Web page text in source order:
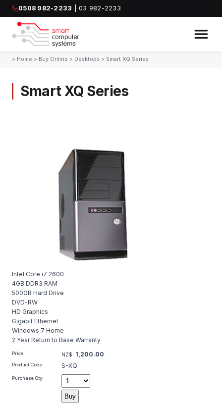
0508 982-2233 | 03 982-2233
> Home > Buy Online > Desktops > Smart XQ Series
Smart XQ Series
Intel Core i7 2600
4GB DDR3 RAM
500GB Hard Drive
DVD-RW
HD Graphics
Gigabit Ethernet
Windows 7 Home
2 Year Return to Base Warranty
Price: NZ$ 1,200.00
Product Code: S-XQ
Purchase Qty: